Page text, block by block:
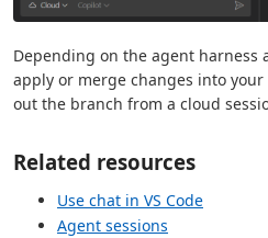
Depending on the agent harness
apply or merge changes into your
out the branch from a cloud
Related resources
Use chat in VS Code
Agent sessions